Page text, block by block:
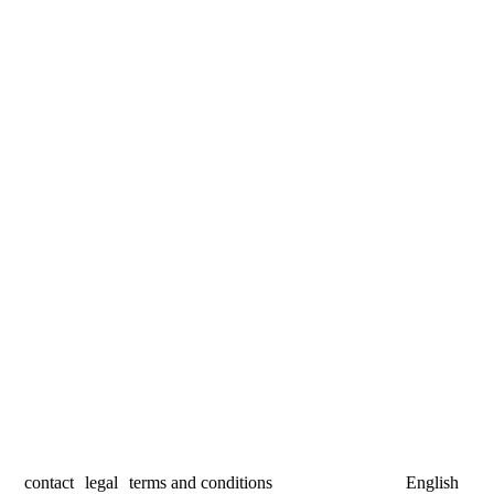
contact legal
terms and conditions
English